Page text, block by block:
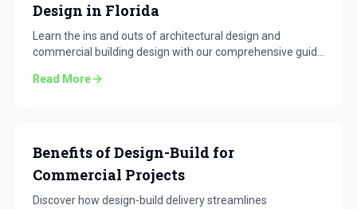
Design in Florida
Learn the ins and outs of architectural design and
commercial building design with our comprehensive guide
Read More
Benefits of Design-Build for
Commercial Projects
Discover how design-build delivery streamlines